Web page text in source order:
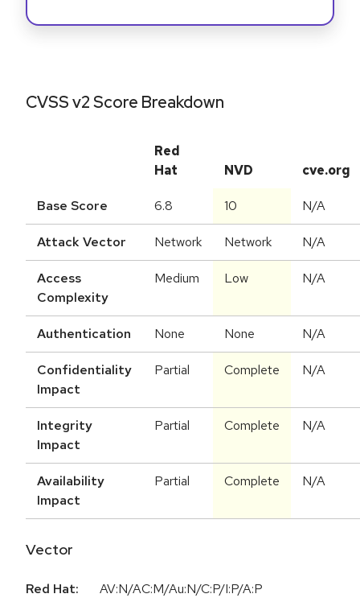
CVSS v2 Score Breakdown
Red
Hat
NVD cve.org
Base Score 6.8 10 N/A
Attack Vector Network Network N/A
Access
Complexity
Medium Low N/A
Authentication None None N/A
Confidentiality
Impact
Partial Complete N/A
Integrity
Impact
Partial Complete N/A
Availability
Impact
Partial Complete N/A
Vector
Red Hat:
AV:N/AC:M/Au:N/C:P/I:P/A:P